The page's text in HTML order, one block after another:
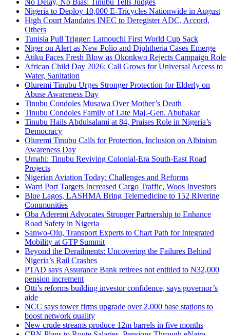
No Delay, No Bias: Tinubu Tells Judges
Nigeria to Deploy 10,000 E-Tricycles Nationwide in August
High Court Mandates INEC to Deregister ADC, Accord,
Others
Tunisia Pull Trigger: Lamouchi First World Cup Sack
Niger on Alert as New Polio and Diphtheria Cases Emerge
Atiku Faces Fresh Blow as Okonkwo Rejects Campaign Role
African Child Day 2026: Call Grows for Universal Access to
Water, Sanitation
Oluremi Tinubu Urges Stronger Protection for Elderly on
Abuse Awareness Day
Tinubu Condoles Musawa Over Mother’s Death
Tinubu Condoles Family of Late Maj.-Gen. Abubakar
Tinubu Hails Abdulsalami at 84, Praises Role in Nigeria’s
Democracy
Oluremi Tinubu Calls for Protection, Inclusion on Albinism
Awareness Day
Umahi: Tinubu Reviving Colonial-Era South-East Road
Projects
Nigerian Aviation Today: Challenges and Reforms
Warri Port Targets Increased Cargo Traffic, Woos Investors
Blue Lagos, LASHMA Bring Telemedicine to 152 Riverine
Communities
Oba Aderemi Advocates Stronger Partnership to Enhance
Road Safety in Nigeria
Sanwo-Olu, Transport Experts to Chart Path for Integrated
Mobility at GTP Summit
Beyond the Derailments: Uncovering the Failures Behind
Nigeria’s Rail Crashes
PTAD says Assurance Bank retirees not entitled to N32,000
pension increment
Otti’s reforms building investor confidence, says governor’s
aide
NCC says tower firms upgrade over 2,000 base stations to
boost network quality
New crude streams produce 12m barrels in five months